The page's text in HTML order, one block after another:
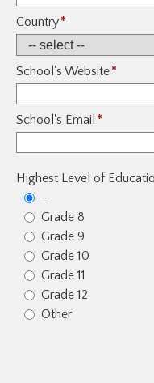
Country*
School's Website*
School's Email *
Highest Level of
-
Grade 8
Grade 9
Grade 10
Grade 11
Grade 12
Other